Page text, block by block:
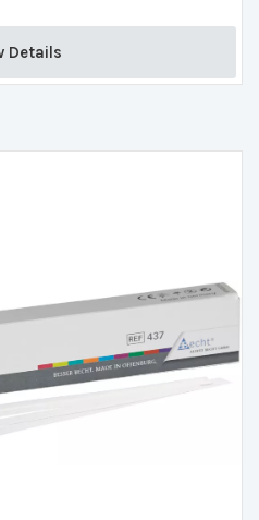
Details